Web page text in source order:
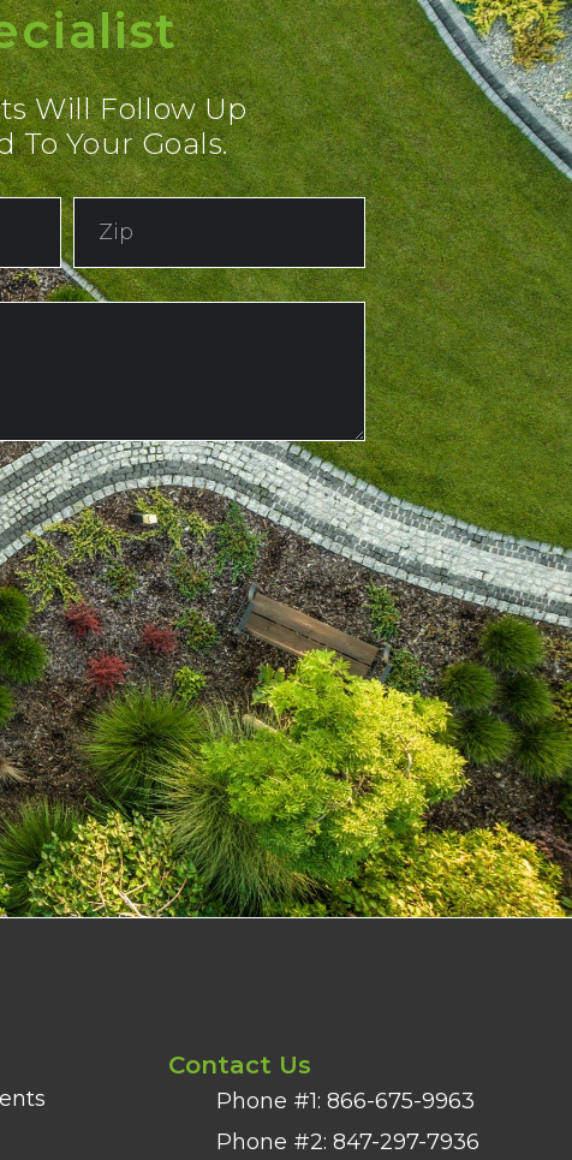
Will Follow Up
To Your Goals.
Contact Us
Phone #1: 866-675-9963
Phone #2: 847-297-7936​